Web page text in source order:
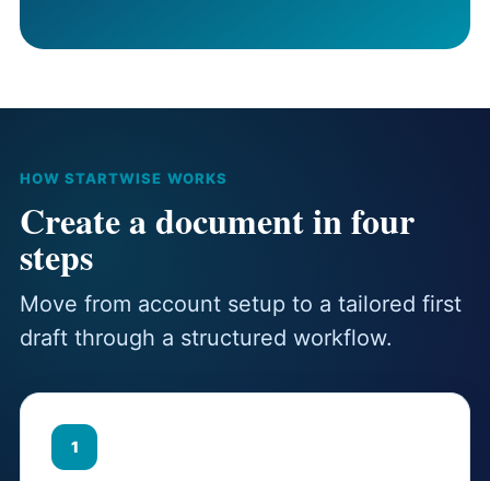
HOW STARTWISE WORKS
Create a document in four
steps
Move from account setup to a tailored first
draft through a structured workflow.
1